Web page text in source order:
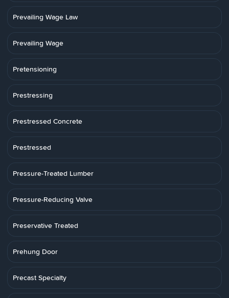
Prevailing Wage Law
Prevailing Wage
Pretensioning
Prestressing
Prestressed Concrete
Prestressed
Pressure-Treated Lumber
Pressure-Reducing Valve
Preservative Treated
Prehung Door
Precast Specialty